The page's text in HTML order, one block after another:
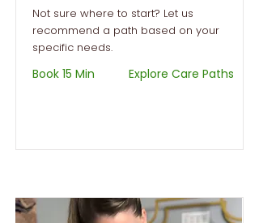
Not sure where to start? Let us
recommend a path based on your
specific needs.
Book 15 Min Explore Care Paths